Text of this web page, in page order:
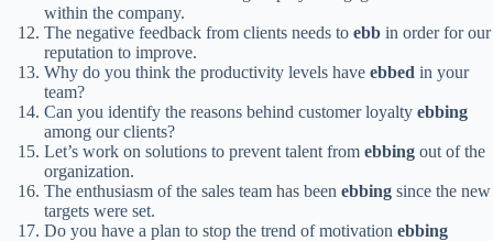
within the company.
The negative feedback from clients needs to ebb in order for our
reputation to improve.
Why do you think the productivity levels have ebbed in your
team?
Can you identify the reasons behind customer loyalty ebbing
among our clients?
Let’s work on solutions to prevent talent from ebbing out of the
organization.
The enthusiasm of the sales team has been ebbing since the new
targets were set.
Do you have a plan to stop the trend of motivation ebbing